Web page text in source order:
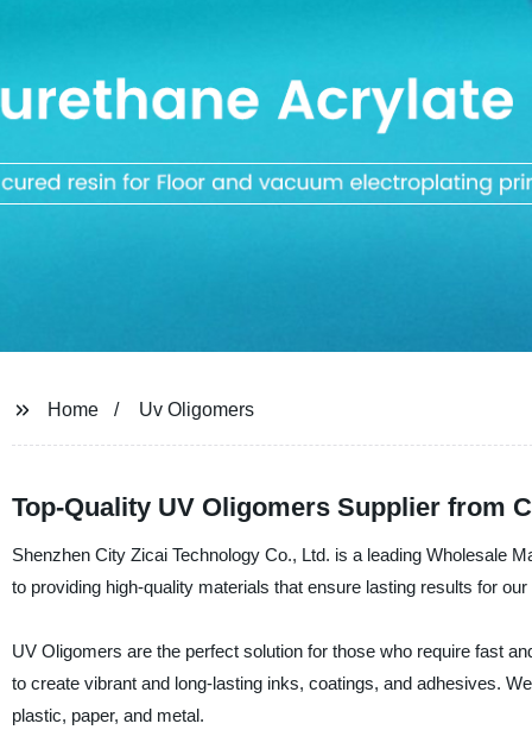
Home Uv Oligomers
Top-Quality UV Oligomers Supplier from
Shenzhen City Zicai Technology Co., Ltd. is a leading Wholesale
to providing high-quality materials that ensure lasting results for
UV Oligomers are the perfect solution for those who require fast
to create vibrant and long-lasting inks, coatings, and adhesives.
plastic, paper, and metal.